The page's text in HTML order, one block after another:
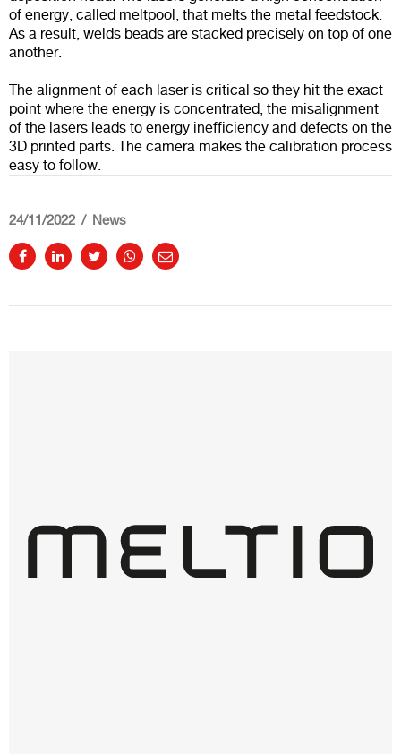
of energy, called meltpool, that melts the metal feedstock.
As a result, welds beads are stacked precisely on top of one
another.
The alignment of each laser is critical so they hit the exact
point where the energy is concentrated, the misalignment
of the lasers leads to energy inefficiency and defects on the
3D printed parts. The camera makes the calibration process
easy to follow.
24/11/2022 News